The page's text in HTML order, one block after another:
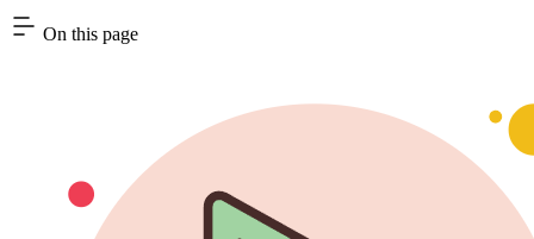
On this page